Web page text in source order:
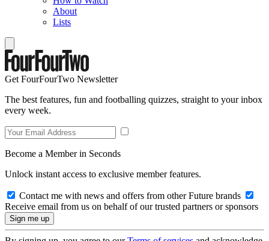
About
Lists
Get FourFourTwo Newsletter
The best features, fun and footballing quizzes, straight to your inbox
every week.
Become a Member in Seconds
Unlock instant access to exclusive member features.
Contact me with news and offers from other Future brands
Receive email from us on behalf of our trusted partners or sponsors